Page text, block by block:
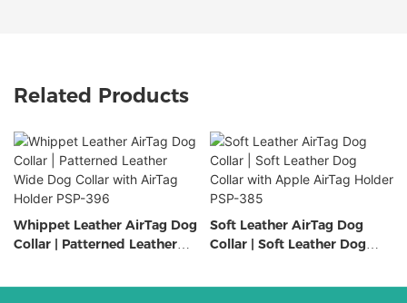
Related Products
Whippet Leather AirTag Dog
Collar | Patterned Leather
Soft Leather AirTag Dog
Collar | Soft Leather Dog